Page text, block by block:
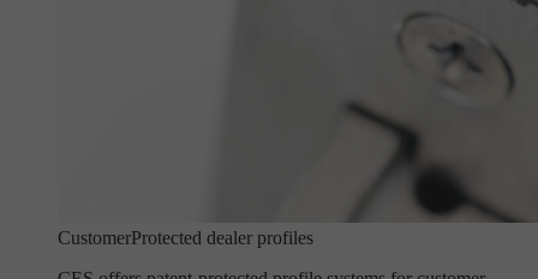
CustomerProtected dealer profiles